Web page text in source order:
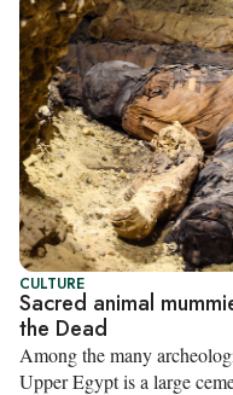
CULTURE
Sacred animal
the Dead
Among the many
Upper Egypt is a large